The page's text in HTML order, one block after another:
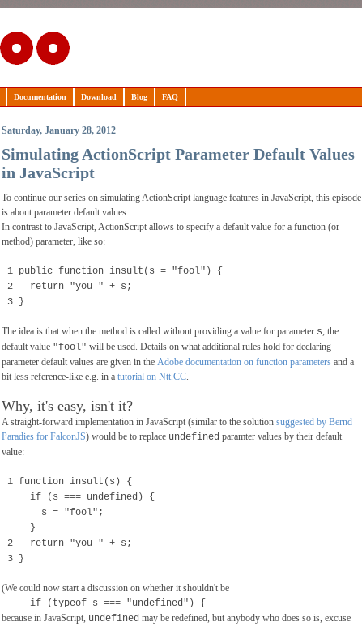
Documentation Download Blog FAQ
Saturday, January 28, 2012
Simulating ActionScript Parameter Default Values
in JavaScript
To continue our series on simulating ActionScript language features in JavaScript, this episode
is about parameter default values.
In contrast to JavaScript, ActionScript allows to specify a default value for a function (or
method) parameter, like so:
1 public function insult(s = "fool") {
2 return "you " + s;
3 }
The idea is that when the method is called without providing a value for parameter s, the
default value "fool" will be used. Details on what additional rules hold for declaring
parameter default values are given in the Adobe documentation on function parametersand a
bit less reference-like e.g. in a tutorial on Ntt.CC.
Why, it's easy, isn't it?
A straight-forward implementation in JavaScript (similar to the solution suggested by Bernd
Paradies for FalconJS) would be to replace undefined paramter values by their default
value:
1 function insult(s) {
if (s === undefined) {
s = "fool";
}
2 return "you " + s;
3 }
(We could now start a discussion on whether it shouldn't be
if (typeof s === "undefined") {
because in JavaScript, undefined may be redefined, but anybody who does so is, excuse